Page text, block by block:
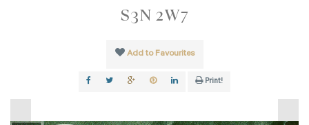
S3N 2W7
Add to Favourites
Print!